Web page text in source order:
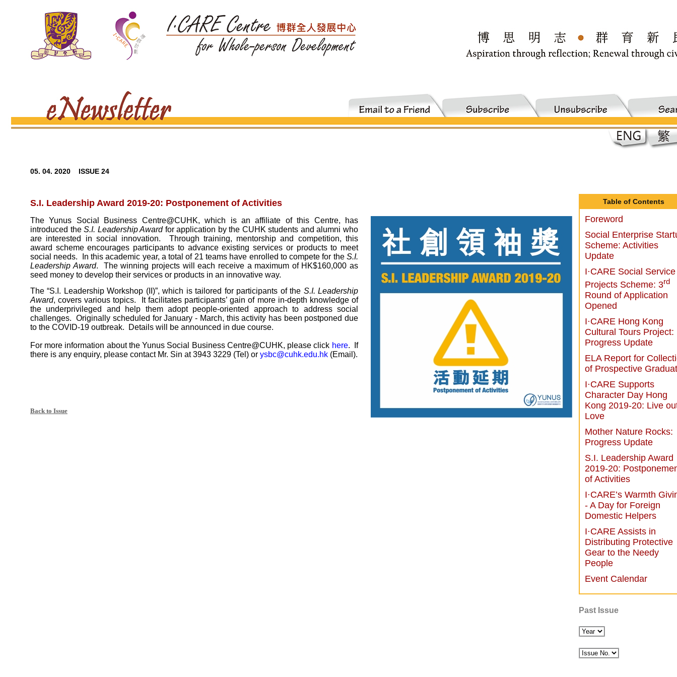
05. 04. 2020 ISSUE 24
S.I. Leadership Award 2019-20: Postponement of Activities
The Yunus Social Business Centre@CUHK, which is an affiliate of this Centre, has
introduced theS.I. Leadership Awardfor application by the CUHK students and alumni who
are interested in social innovation. Through training, mentorship and competition, this
award scheme encourages participants to advance existing services or products to meet
social needs. In this academic year, a total of 21 teams have enrolled to compete for the S.I.
Leadership Award. The winning projects will each receive a maximum of HK$160,000 as
seed money to develop their services or products in an innovative way.
The “S.I. Leadership Workshop (II)”, which is tailored for participants of the S.I. Leadership
Award, covers various topics. It facilitates participants’ gain of more in-depth knowledge of
the underprivileged and help them adopt people-oriented approach to address social
challenges. Originally scheduled for January - March, this activity has been postponed due
to the COVID-19 outbreak. Details will be announced in due course.
For more information about the Yunus Social Business Centre@CUHK, please click here. If
there is any enquiry, please contact Mr. Sin at 3943 3229 (Tel) or ysbc@cuhk.edu.hk (Email).
Back to Issue
Table of Contents
Foreword
Social Enterprise
Scheme: Activities
Update
I·CARE Social Service
Projects Scheme: 3rd
Round of Application
Opened
I·CARE Hong Kong
Cultural Tours Project:
Progress Update
ELA Report for
of Prospective
I·CARE Supports
Character Day Hong
Kong 2019-20: Live
Love
Mother Nature Rocks:
Progress Update
S.I. Leadership Award
2019-20:
of Activities
I·CARE’s Warmth
- A Day for Foreign
Domestic Helpers
I·CARE Assists in
Distributing Protective
Gear to the Needy
People
Event Calendar
Past Issue